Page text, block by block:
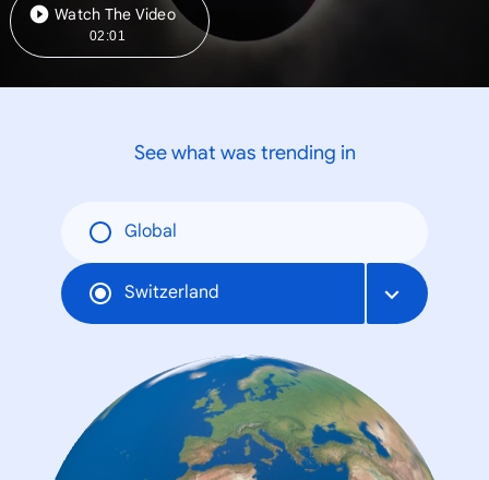
Watch The Video
02:01
See what was trending in
Global
Switzerland